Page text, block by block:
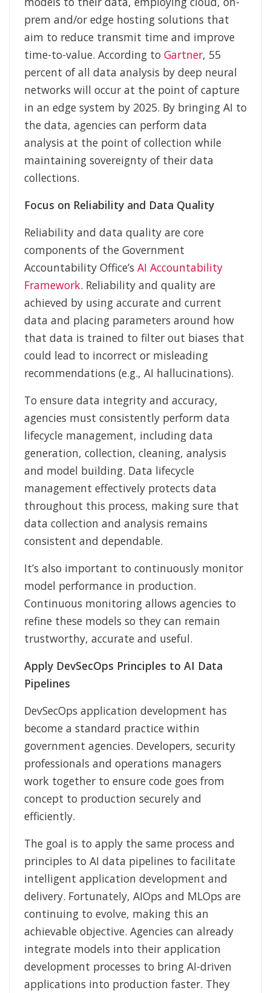
prem and/or edge hosting solutions that
aim to reduce transmit time and improve
time-to-value. According to Gartner, 55
percent of all data analysis by deep neural
networks will occur at the point of capture
in an edge system by 2025. By bringing AI to
the data, agencies can perform data
analysis at the point of collection while
maintaining sovereignty of their data
collections.
Focus on Reliability and Data Quality
Reliability and data quality are core
components of the Government
Accountability Office’s AI Accountability
Framework. Reliability and quality are
achieved by using accurate and current
data and placing parameters around how
that data is trained to filter out biases that
could lead to incorrect or misleading
recommendations (e.g., AI hallucinations).
To ensure data integrity and accuracy,
agencies must consistently perform data
lifecycle management, including data
generation, collection, cleaning, analysis
and model building. Data lifecycle
management effectively protects data
throughout this process, making sure that
data collection and analysis remains
consistent and dependable.
It’s also important to continuously monitor
model performance in production.
Continuous monitoring allows agencies to
refine these models so they can remain
trustworthy, accurate and useful.
Apply DevSecOps Principles to AI Data
Pipelines
DevSecOps application development has
become a standard practice within
government agencies. Developers, security
professionals and operations managers
work together to ensure code goes from
concept to production securely and
efficiently.
The goal is to apply the same process and
principles to AI data pipelines to facilitate
intelligent application development and
delivery. Fortunately, AIOps and MLOps are
continuing to evolve, making this an
achievable objective. Agencies can already
integrate models into their application
development processes to bring AI-driven
applications into production faster. They